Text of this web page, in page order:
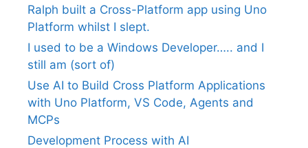
Ralph built a Cross-Platform app using Uno
Platform whilst I slept.
I used to be a Windows Developer….. and I
still am (sort of)
Use AI to Build Cross Platform Applications
with Uno Platform, VS Code, Agents and
MCPs
Development Process with AI